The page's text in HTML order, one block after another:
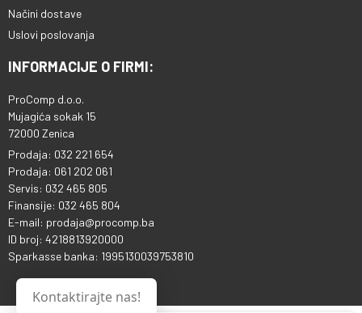
Načini dostave
Uslovi poslovanja
INFORMACIJE O FIRMI:
ProComp d.o.o.
Mujagića sokak 15
72000 Zenica
Prodaja: 032 221 654
Prodaja: 061 202 061
Servis: 032 465 805
Finansije: 032 465 804
E-mail: prodaja@procomp.ba
ID broj: 4218813920000
Sparkasse banka: 1995130039753810
Kontaktirajte nas!